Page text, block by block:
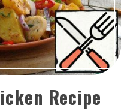
Recipe